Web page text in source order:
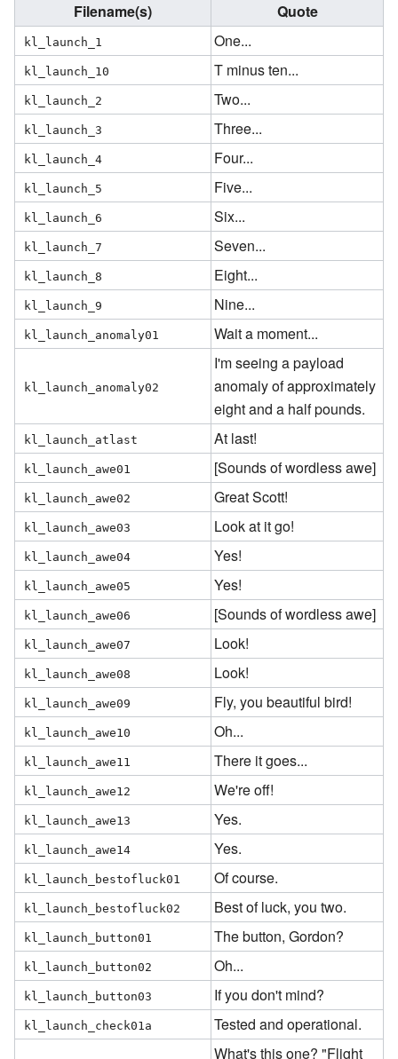
Filename(s) Quote
kl_launch_1 One...
kl_launch_10 T minus ten...
kl_launch_2 Two...
kl_launch_3 Three...
kl_launch_4 Four...
kl_launch_5 Five...
kl_launch_6 Six...
kl_launch_7 Seven...
kl_launch_8 Eight...
kl_launch_9 Nine...
kl_launch_anomaly01 Wait a moment...
kl_launch_anomaly02
I'm seeing a payload
anomaly of approximately
eight and a half pounds.
kl_launch_atlast At last!
kl_launch_awe01 [Sounds of wordless awe]
kl_launch_awe02 Great Scott!
kl_launch_awe03 Look at it go!
kl_launch_awe04 Yes!
kl_launch_awe05 Yes!
kl_launch_awe06 [Sounds of wordless awe]
kl_launch_awe07 Look!
kl_launch_awe08 Look!
kl_launch_awe09 Fly, you beautiful bird!
kl_launch_awe10 Oh...
kl_launch_awe11 There it goes...
kl_launch_awe12 We're off!
kl_launch_awe13 Yes.
kl_launch_awe14 Yes.
kl_launch_bestofluck01 Of course.
kl_launch_bestofluck02 Best of luck, you two.
kl_launch_button01 The button, Gordon?
kl_launch_button02 Oh...
kl_launch_button03 If you don't mind?
kl_launch_check01a
Tested and operational.
What's this one? "Flight